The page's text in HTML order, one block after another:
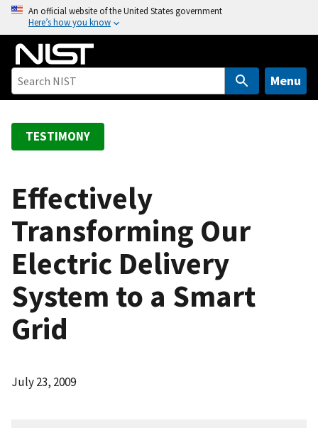
o
An official website of the United States government
Here’s how you know
Menu
TESTIMONY
Effectively
Transforming Our
Electric Delivery
System to a Smart
Grid
July 23, 2009